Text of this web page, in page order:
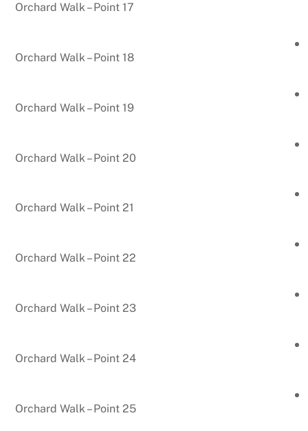
Orchard Walk – Point 17
Orchard Walk – Point 18
Orchard Walk – Point 19
Orchard Walk – Point 20
Orchard Walk – Point 21
Orchard Walk – Point 22
Orchard Walk – Point 23
Orchard Walk – Point 24
Orchard Walk – Point 25